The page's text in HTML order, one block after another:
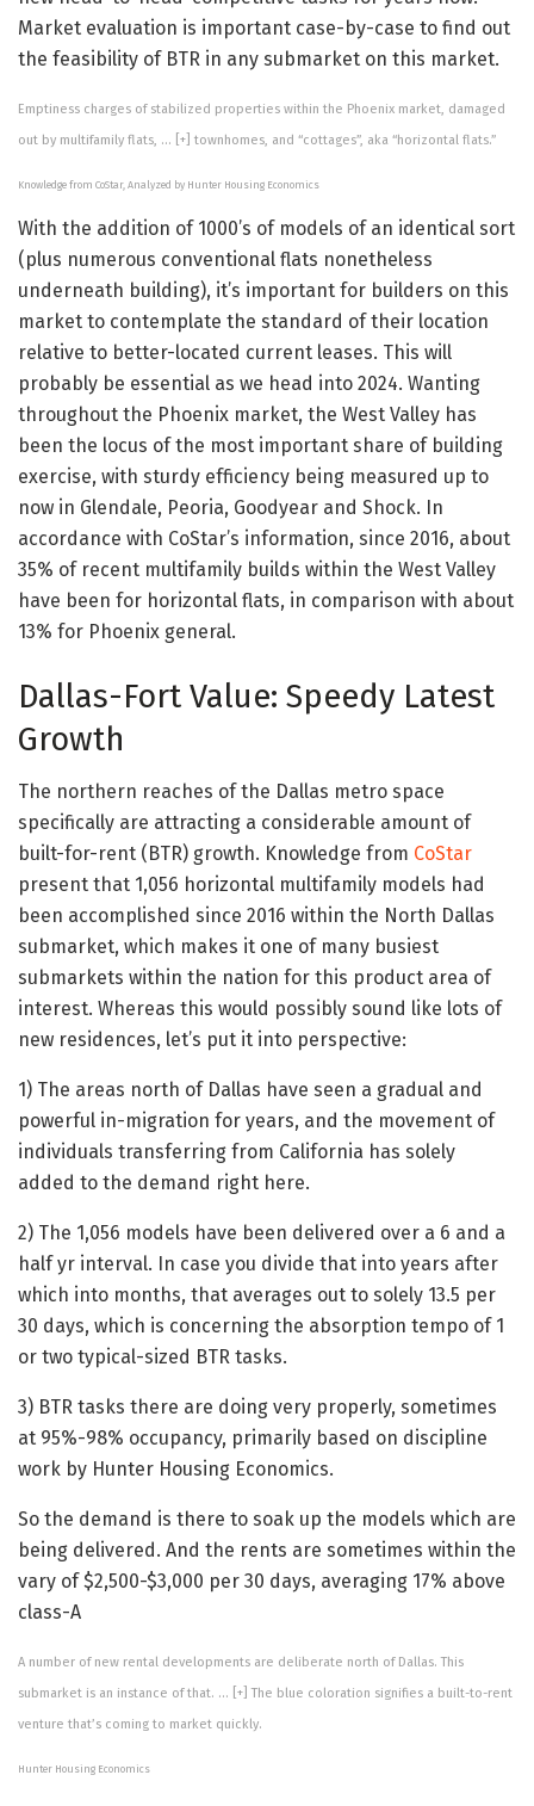
Market evaluation is important case-by-case to find out
the feasibility of BTR in any submarket on this market.
Emptiness charges of stabilized properties within the Phoenix market, damaged
out by multifamily flats, … [+] townhomes, and “cottages”, aka “horizontal flats.”
Knowledge from CoStar, Analyzed by Hunter Housing Economics
With the addition of 1000’s of models of an identical sort
(plus numerous conventional flats nonetheless
underneath building), it’s important for builders on this
market to contemplate the standard of their location
relative to better-located current leases. This will
probably be essential as we head into 2024. Wanting
throughout the Phoenix market, the West Valley has
been the locus of the most important share of building
exercise, with sturdy efficiency being measured up to
now in Glendale, Peoria, Goodyear and Shock. In
accordance with CoStar’s information, since 2016, about
35% of recent multifamily builds within the West Valley
have been for horizontal flats, in comparison with about
13% for Phoenix general.
Dallas-Fort Value: Speedy Latest
Growth
The northern reaches of the Dallas metro space
specifically are attracting a considerable amount of
built-for-rent (BTR) growth. Knowledge from CoStar
present that 1,056 horizontal multifamily models had
been accomplished since 2016 within the North Dallas
submarket, which makes it one of many busiest
submarkets within the nation for this product area of
interest. Whereas this would possibly sound like lots of
new residences, let’s put it into perspective:
1) The areas north of Dallas have seen a gradual and
powerful in-migration for years, and the movement of
individuals transferring from California has solely
added to the demand right here.
2) The 1,056 models have been delivered over a 6 and a
half yr interval. In case you divide that into years after
which into months, that averages out to solely 13.5 per
30 days, which is concerning the absorption tempo of 1
or two typical-sized BTR tasks.
3) BTR tasks there are doing very properly, sometimes
at 95%-98% occupancy, primarily based on discipline
work by Hunter Housing Economics.
So the demand is there to soak up the models which are
being delivered. And the rents are sometimes within the
vary of $2,500-$3,000 per 30 days, averaging 17% above
class-A
A number of new rental developments are deliberate north of Dallas. This
submarket is an instance of that. … [+] The blue coloration signifies a built-to-rent
venture that’s coming to market quickly.
Hunter Housing Economics